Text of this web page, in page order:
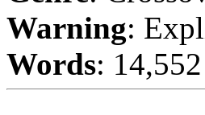
Warning:
Words: